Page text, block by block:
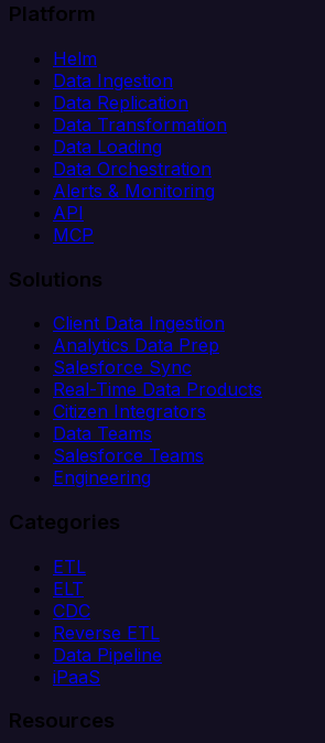
Platform
Helm
Data Ingestion
Data Replication
Data Transformation
Data Loading
Data Orchestration
Alerts & Monitoring
API
MCP
Solutions
Client Data Ingestion
Analytics Data Prep
Salesforce Sync
Real-Time Data Products
Citizen Integrators
Data Teams
Salesforce Teams
Engineering
Categories
ETL
ELT
CDC
Reverse ETL
Data Pipeline
iPaaS
Resources